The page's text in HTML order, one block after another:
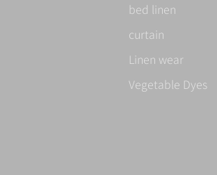
bed linen
curtain
Linen wear
Vegetable Dyes